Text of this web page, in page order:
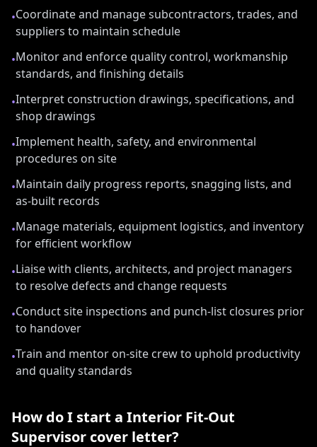
•Coordinate and manage subcontractors, trades, and
suppliers to maintain schedule
•Monitor and enforce quality control, workmanship
standards, and finishing details
•Interpret construction drawings, specifications, and
shop drawings
•Implement health, safety, and environmental
procedures on site
•Maintain daily progress reports, snagging lists, and
as-built records
•Manage materials, equipment logistics, and inventory
for efficient workflow
•Liaise with clients, architects, and project managers
to resolve defects and change requests
•Conduct site inspections and punch-list closures prior
to handover
•Train and mentor on-site crew to uphold productivity
and quality standards
How do I start a Interior Fit-Out
Supervisor cover letter?